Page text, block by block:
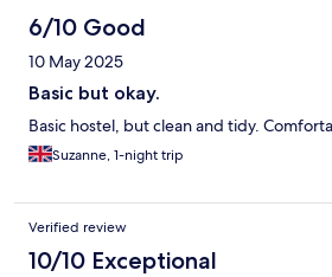
6/10 Good
10 May 2025
Basic but okay.
Basic hostel, but clean and tidy.
Suzanne, 1-night trip
Verified review
10/10 Exceptional